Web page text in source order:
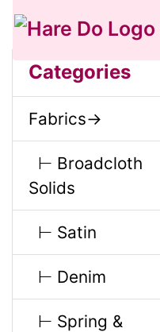
M
a
n
C
o
S
e
c
i
o
n
B
o
i
Categories
Fabrics->
⊢ Broadcloth
Solids
⊢ Satin
⊢ Denim
⊢ Spring &